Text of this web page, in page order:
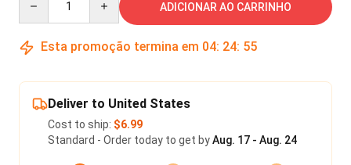
ADICIONAR AO CARRINHO
Esta promoção termina em 04: 24: 54
Deliver to United States
Cost to ship: $6.99
Standard - Order today to get byAug. 17 - Aug. 24